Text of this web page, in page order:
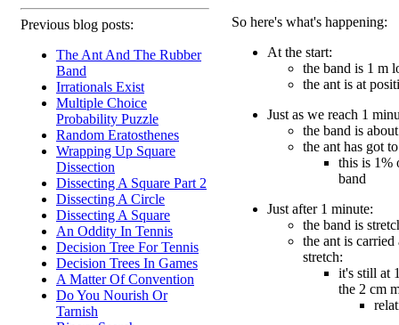
Previous blog posts:
The Ant And The Rubber
Band
Irrationals Exist
Multiple Choice
Probability Puzzle
Random Eratosthenes
Wrapping Up Square
Dissection
Dissecting A Square Part 2
Dissecting A Circle
Dissecting A Square
An Oddity In Tennis
Decision Tree For Tennis
Decision Trees In Games
A Matter Of Convention
Do You Nourish Or
Tarnish
So here's what's happening:
At the start:
the band is 1 m
the ant is at
Just as we reach 1
the band is
the ant has got
this is 1%
band
Just after 1 minute:
the band is
the ant is
stretch:
it's still at
the 2 cm